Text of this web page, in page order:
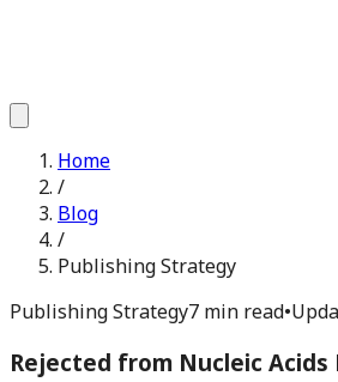
Home
/
Blog
/
Publishing Strategy
Publishing Strategy7 min read•
Rejected from Nucleic Acids